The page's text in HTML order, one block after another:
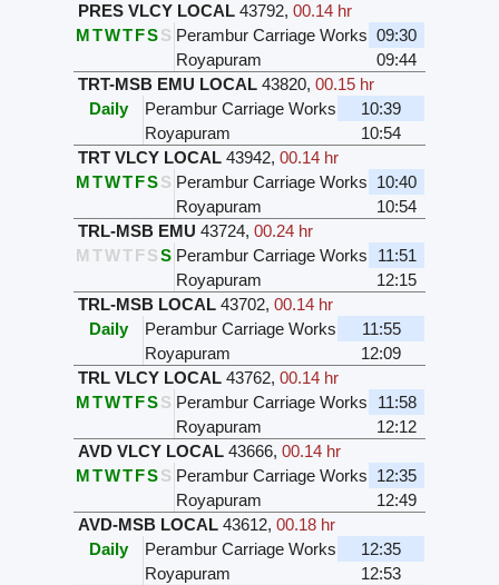
PRES VLCY LOCAL 43792,00.14 hr
M TWTFSS Perambur Carriage Works 09:30
Royapuram
09:44
TRT-MSB EMU LOCAL 43820,00.15 hr
Daily
Perambur Carriage Works
10:39
Royapuram
10:54
TRT VLCY LOCAL 43942,00.14 hr
M TWTFSS Perambur Carriage Works 10:40
Royapuram
10:54
TRL-MSB EMU 43724,00.24 hr
M TWTFS S Perambur Carriage Works
11:51
Royapuram
12:15
TRL-MSB LOCAL 43702,00.14 hr
Daily
Perambur Carriage Works
11:55
Royapuram
12:09
TRL VLCY LOCAL 43762,00.14 hr
M TWTFSS Perambur Carriage Works
11:58
Royapuram
12:12
AVD VLCY LOCAL 43666,00.14 hr
M TWTFSS Perambur Carriage Works 12:35
Royapuram
12:49
AVD-MSB LOCAL 43612,00.18 hr
Daily
Perambur Carriage Works
12:35
Royapuram
12:53